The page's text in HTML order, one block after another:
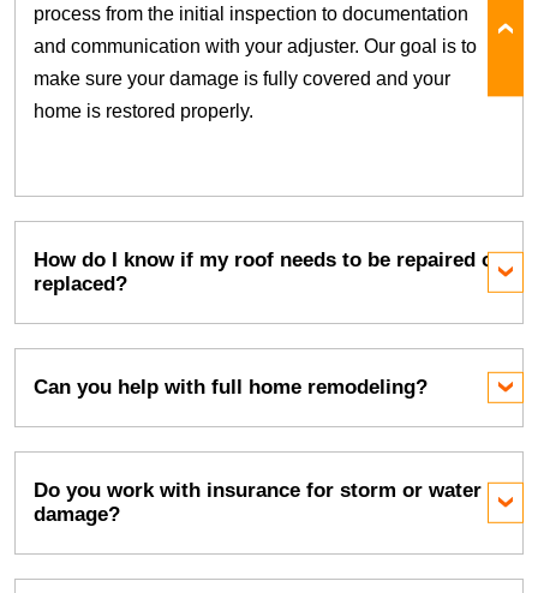
process from the initial inspection to documentation
and communication with your adjuster. Our goal is to
make sure your damage is fully covered and your
home is restored properly.
How do I know if my roof needs to be repaired or
replaced?
Can you help with full home remodeling?
Do you work with insurance for storm or water
damage?